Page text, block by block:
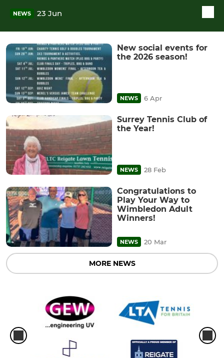
NEWS 23 Jun
New social events for
the 2026 season!
NEWS 6 Apr
Surrey Tennis Club of
the Year!
NEWS 28 Feb
Congratulations to
Play Your Way to
Wimbledon Adult
Winners!
NEWS 20 Mar
MORE NEWS